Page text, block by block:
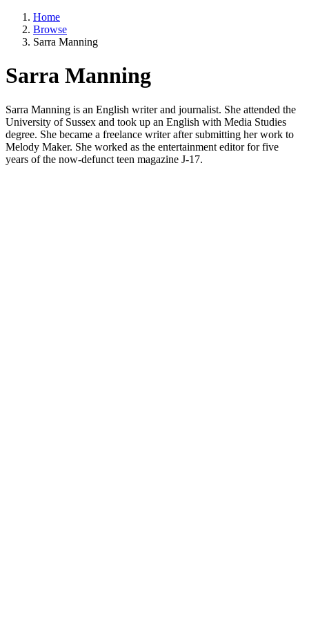
Home
Browse
Sarra Manning
Sarra Manning
Sarra Manning is an English writer and journalist. She attended the
University of Sussex and took up an English with Media Studies
degree. She became a freelance writer after submitting her work to
Melody Maker. She worked as the entertainment editor for five
years of the now-defunct teen magazine J-17.